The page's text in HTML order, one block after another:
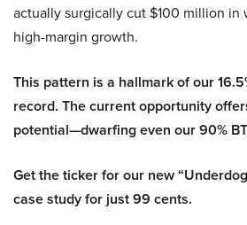
actually surgically cut $100 million in
high-margin growth.
This pattern is a hallmark of our
record. The current opportunity
potential—dwarfing even our 90%
Get the ticker for our new
case study for just 99 cents.